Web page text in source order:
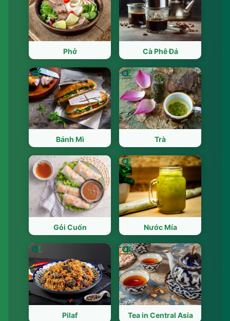
Phở
Bánh Mì
Gỏi Cuốn
Pilaf
Cà Phê Đá
Trà
Nước Mía
Tea in Central Asia